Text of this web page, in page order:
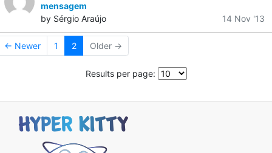
mensagem
by Sérgio Araújo
14 Nov '13
← Newer 1 2 Older →
Results per page: